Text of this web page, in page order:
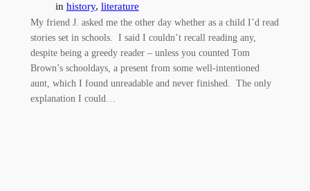
in history, literature
My friend J. asked me the other day whether as a child I’d read
stories set in schools. I said I couldn’t recall reading any,
despite being a greedy reader – unless you counted Tom
Brown’s schooldays, a present from some well-intentioned
aunt, which I found unreadable and never finished. The only
explanation I could…